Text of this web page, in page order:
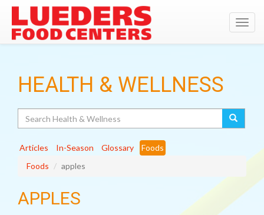
HEALTH & WELLNESS
Articles In-Season Glossary
Foods
Foods
apples
APPLES